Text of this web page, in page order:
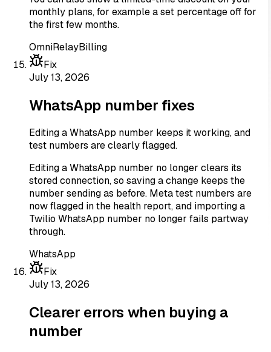
monthly plans, for example a set percentage off for
the first few months.
OmniRelayBilling
Fix
July 13, 2026
WhatsApp number fixes
Editing a WhatsApp number keeps it working, and
test numbers are clearly flagged.
Editing a WhatsApp number no longer clears its
stored connection, so saving a change keeps the
number sending as before. Meta test numbers are
now flagged in the health report, and importing a
Twilio WhatsApp number no longer fails partway
through.
WhatsApp
Fix
July 13, 2026
Clearer errors when buying a
number